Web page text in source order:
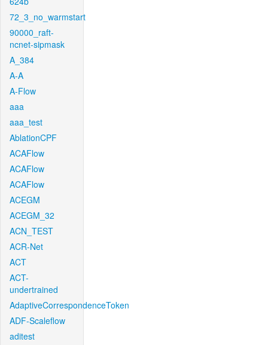
72_3_no_warmstart
90000_raft-
ncnet-sipmask
A_384
A-A
A-Flow
aaa
aaa_test
AblationCPF
ACAFlow
ACAFlow
ACAFlow
ACEGM
ACEGM_32
ACN_TEST
ACR-Net
ACT
ACT-
undertrained
AdaptiveCorrespondenceToken
ADF-Scaleflow
aditest